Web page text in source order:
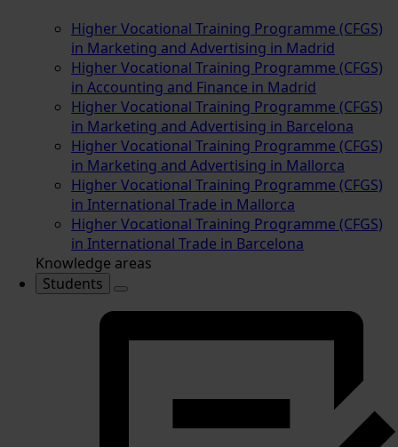
Higher Vocational Training Programme (CFGS)
in Marketing and Advertising in Madrid
Higher Vocational Training Programme (CFGS)
in Accounting and Finance in Madrid
Higher Vocational Training Programme (CFGS)
in Marketing and Advertising in Barcelona
Higher Vocational Training Programme (CFGS)
in Marketing and Advertising in Mallorca
Higher Vocational Training Programme (CFGS)
in International Trade in Mallorca
Higher Vocational Training Programme (CFGS)
in International Trade in Barcelona
Knowledge areas
Students